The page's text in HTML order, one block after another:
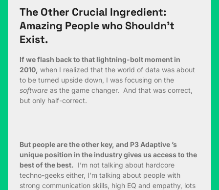
The Other Crucial Ingredient:
Amazing People who Shouldn’t
Exist.
If we flash back to that lightning-bolt moment in
2010, when I realized that the world of data was about
to be turned upside down, I was focusing on the
software as the game changer. And that was correct,
but only half-correct.
But people are the other key, and P3 Adaptive ’s
unique position in the industry gives us access to the
best of the best. I’m not talking about hardcore
techno-geeks either, I’m talking about people with
strong communication skills, high EQ and empathy, lots